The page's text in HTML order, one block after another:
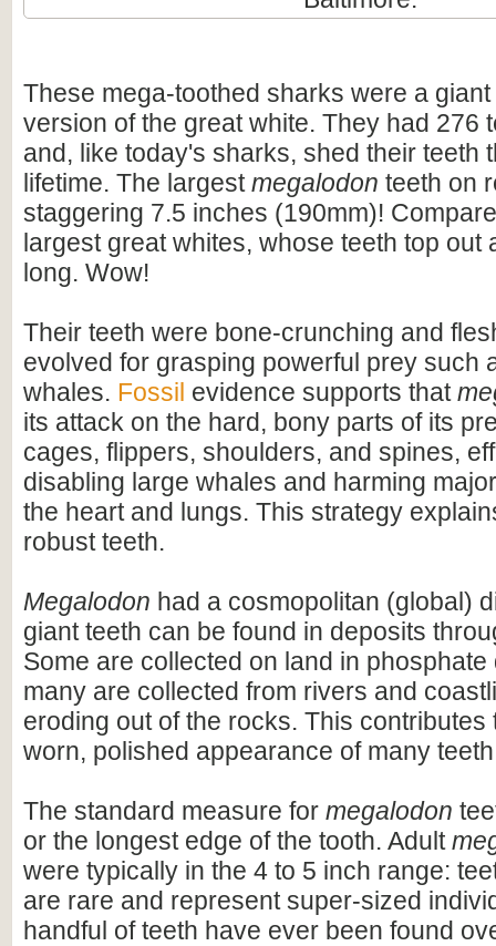
These mega-toothed sharks were a
version of the great white. They had 276
and, like today's sharks, shed their teeth
lifetime. The largestmegalodon teeth on
staggering 7.5 inches (190mm)!
largest great whites, whose teeth top out
long. Wow!
Their teeth were bone-crunching and
evolved for grasping powerful prey such
whales. Fossil evidence supports that
its attack on the hard, bony parts of its
cages, flippers, shoulders, and spines,
disabling large whales and harming
the heart and lungs. This strategy
robust teeth.
Megalodon had a cosmopolitan (global)
giant teeth can be found in deposits
Some are collected on land in
many are collected from rivers and
eroding out of the rocks. This contributes
worn, polished appearance of many
The standard measure for megalodon
or the longest edge of the tooth. Adult
were typically in the 4 to 5 inch range:
are rare and represent super-sized
handful of teeth have ever been found